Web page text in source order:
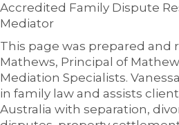
Accredited Family Dispute
Mediator
This page was prepared and
Mathews, Principal of
Mediation Specialists.
in family law and assists
Australia with separation,